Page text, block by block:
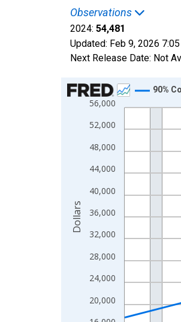
Observations
2024: 54,481
Updated: Feb 9, 2026
Next Release Date: Not
Chart
Line chart with 33 data
View as data table, Chart
The chart has 2 Y axes
20,000
24,000
28,000
32,000
36,000
40,000
44,000
48,000
52,000
56,000
90%
Dollars